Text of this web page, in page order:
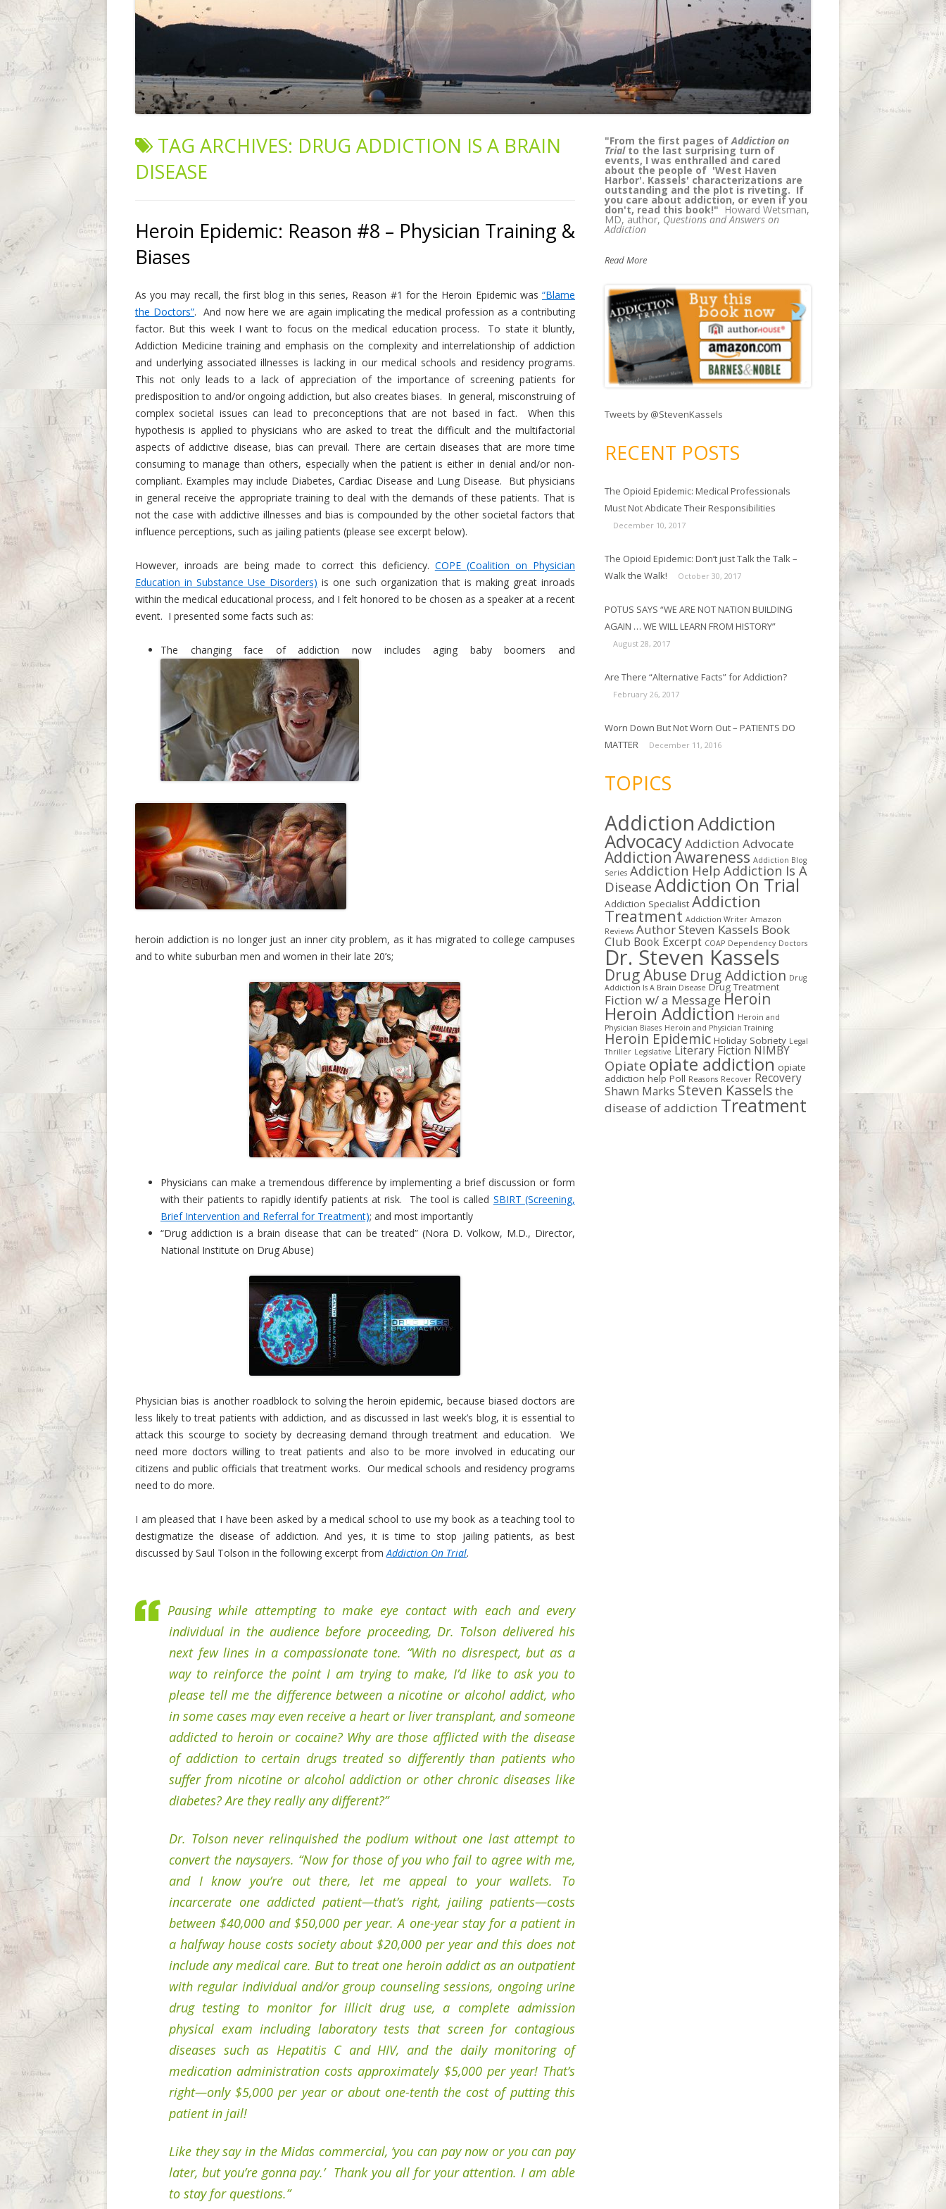
TAG ARCHIVES: DRUG ADDICTION IS A BRAIN
DISEASE
Heroin Epidemic: Reason #8 – Physician Training &
Biases
As you may recall, the first blog in this series, Reason #1 for the Heroin Epidemic was “Blame
the Doctors”. And now here we are again implicating the medical profession as a contributing
factor. But this week I want to focus on the medical education process. To state it bluntly,
Addiction Medicine training and emphasis on the complexity and interrelationship of addiction
and underlying associated illnesses is lacking in our medical schools and residency programs.
This not only leads to a lack of appreciation of the importance of screening patients for
predisposition to and/or ongoing addiction, but also creates biases. In general, misconstruing of
complex societal issues can lead to preconceptions that are not based in fact. When this
hypothesis is applied to physicians who are asked to treat the difficult and the multifactorial
aspects of addictive disease, bias can prevail. There are certain diseases that are more time
consuming to manage than others, especially when the patient is either in denial and/or non-
compliant. Examples may include Diabetes, Cardiac Disease and Lung Disease. But physicians
in general receive the appropriate training to deal with the demands of these patients. That is
not the case with addictive illnesses and bias is compounded by the other societal factors that
influence perceptions, such as jailing patients (please see excerpt below).
However, inroads are being made to correct this deficiency. COPE (Coalition on Physician
Education in Substance Use Disorders) is one such organization that is making great inroads
within the medical educational process, and I felt honored to be chosen as a speaker at a recent
event. I presented some facts such as:
The changing face of addiction now includes aging baby boomers and
heroin addiction is no longer just an inner city problem, as it has migrated to college campuses
and to white suburban men and women in their late 20’s;
Physicians can make a tremendous difference by implementing a brief discussion or form
with their patients to rapidly identify patients at risk. The tool is called SBIRT (Screening,
Brief Intervention and Referral for Treatment); and most importantly
“Drug addiction is a brain disease that can be treated” (Nora D. Volkow, M.D., Director,
National Institute on Drug Abuse)
Physician bias is another roadblock to solving the heroin epidemic, because biased doctors are
less likely to treat patients with addiction, and as discussed in last week’s blog, it is essential to
attack this scourge to society by decreasing demand through treatment and education. We
need more doctors willing to treat patients and also to be more involved in educating our
citizens and public officials that treatment works. Our medical schools and residency programs
need to do more.
I am pleased that I have been asked by a medical school to use my book as a teaching tool to
destigmatize the disease of addiction. And yes, it is time to stop jailing patients, as best
discussed by Saul Tolson in the following excerpt fromAddiction On Trial.
Pausing while attempting to make eye contact with each and every
individual in the audience before proceeding, Dr. Tolson delivered his
next few lines in a compassionate tone. “With no disrespect, but as a
way to reinforce the point I am trying to make, I’d like to ask you to
please tell me the difference between a nicotine or alcohol addict, who
in some cases may even receive a heart or liver transplant, and someone
addicted to heroin or cocaine? Why are those afflicted with the disease
of addiction to certain drugs treated so differently than patients who
suffer from nicotine or alcohol addiction or other chronic diseases like
diabetes? Are they really any different?”
Dr. Tolson never relinquished the podium without one last attempt to
convert the naysayers. “Now for those of you who fail to agree with me,
and I know you’re out there, let me appeal to your wallets. To
incarcerate one addicted patient—that’s right, jailing patients—costs
between $40,000 and $50,000 per year. A one-year stay for a patient in
a halfway house costs society about $20,000 per year and this does not
include any medical care. But to treat one heroin addict as an outpatient
with regular individual and/or group counseling sessions, ongoing urine
drug testing to monitor for illicit drug use, a complete admission
physical exam including laboratory tests that screen for contagious
diseases such as Hepatitis C and HIV, and the daily monitoring of
medication administration costs approximately $5,000 per year! That’s
right—only $5,000 per year or about one-tenth the cost of putting this
patient in jail!
Like they say in the Midas commercial, ‘you can pay now or you can pay
later, but you’re gonna pay.’ Thank you all for your attention. I am able
to stay for questions.”
“Kassels has created a page turning
legal thriller/medical murder mystery
while at the same time educating
readers about addiction. Truly, a coup --
can't wait for the next in the series!"
Pat Olsen, author, with Petros Levounis,
M.D., ofSober Siblings: How to Help Your
Alcoholic Brother or Sister - and Not Lose
Yourself
Read More
Tweets by @StevenKassels
RECENT POSTS
The Opioid Epidemic: Medical Professionals
Must Not Abdicate Their Responsibilities
December 10, 2017
The Opioid Epidemic: Don’t just Talk the Talk –
Walk the Walk!
October 30, 2017
POTUS SAYS “WE ARE NOT NATION BUILDING
AGAIN … WE WILL LEARN FROM HISTORY”
August 28, 2017
Are There “Alternative Facts” for Addiction?
February 26, 2017
Worn Down But Not Worn Out – PATIENTS DO
MATTER
December 11, 2016
TOPICS
AddictionAddiction
AdvocacyAddiction Advocate
Addiction Awareness Addiction Blog
Series Addiction Help Addiction Is A
Disease Addiction On Trial
Addiction Specialist Addiction
Treatment Addiction Writer Amazon
Reviews Author Steven Kassels Book
Club Book Excerpt COAP Dependency Doctors
Dr. Steven Kassels
Drug Abuse Drug Addiction Drug
Addiction Is A Brain Disease Drug Treatment
Fiction w/ a Message Heroin
Heroin Addiction Heroin and
Physician Biases Heroin and Physician Training
Heroin Epidemic Holiday Sobriety Legal
Thriller Legislative Literary Fiction NIMBY
Opiate opiate addiction opiate
addiction help Poll Reasons Recover Recovery
Shawn Marks Steven Kasselsthe
disease of addiction Treatment